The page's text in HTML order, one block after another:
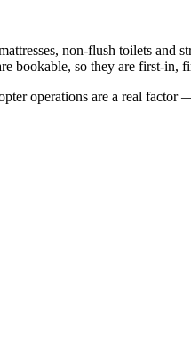
non-flush toilets and
bookable, so they are first-in,
operations are a real